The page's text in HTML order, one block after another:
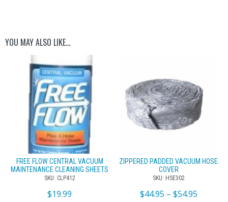
YOU MAY ALSO LIKE…
FREE FLOW CENTRAL VACUUM
MAINTENANCE CLEANING SHEETS
SKU: CLP412
$19.99
ZIPPERED PADDED VACUUM HOSE
COVER
SKU: HSE302
$44.95 – $54.95